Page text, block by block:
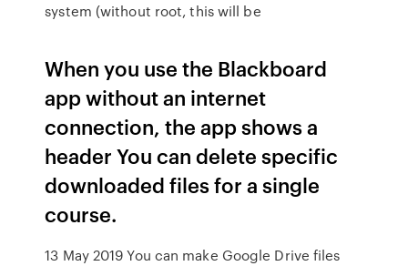
system (without root, this will be
When you use the Blackboard
app without an internet
connection, the app shows a
header You can delete specific
downloaded files for a single
course.
13 May 2019 You can make Google Drive files